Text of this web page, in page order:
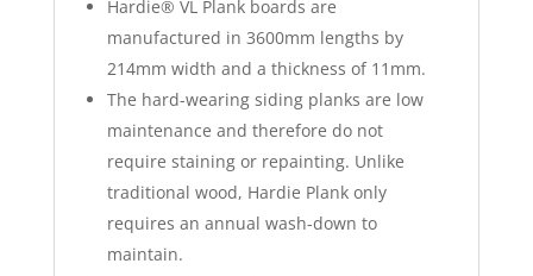
Hardie® VL Plank boards are
manufactured in 3600mm lengths by
214mm width and a thickness of 11mm.
The hard-wearing siding planks are low
maintenance and therefore do not
require staining or repainting. Unlike
traditional wood, Hardie Plank only
requires an annual wash-down to
maintain.